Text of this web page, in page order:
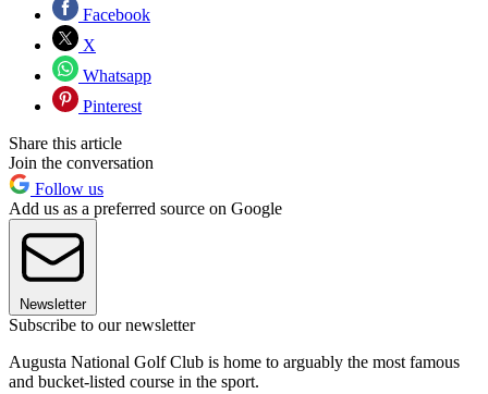
Facebook
X
Whatsapp
Pinterest
Share this article
Join the conversation
Follow us
Add us as a preferred source on Google
Newsletter
Subscribe to our newsletter
Augusta National Golf Club is home to arguably the most famous
and bucket-listed course in the sport.